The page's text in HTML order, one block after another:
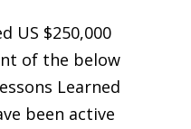
US $250,000
of the below
Learned
been active